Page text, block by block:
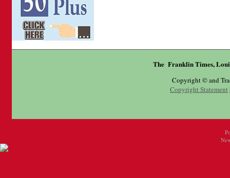
The Franklin Times,
Copyright © and
Copyright Statement